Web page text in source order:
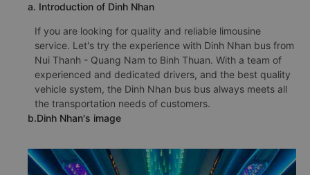
a. Introduction of Dinh Nhan
If you are looking for quality and reliable limousine
service. Let's try the experience with Dinh Nhan bus from
Nui Thanh - Quang Nam to Binh Thuan. With a team of
experienced and dedicated drivers, and the best quality
vehicle system, the Dinh Nhan bus bus always meets all
the transportation needs of customers.
b.Dinh Nhan's image